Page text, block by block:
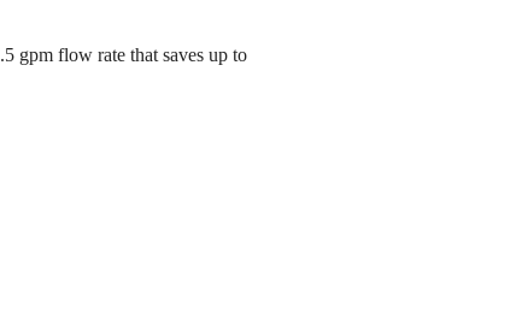
gpm flow rate that saves up to